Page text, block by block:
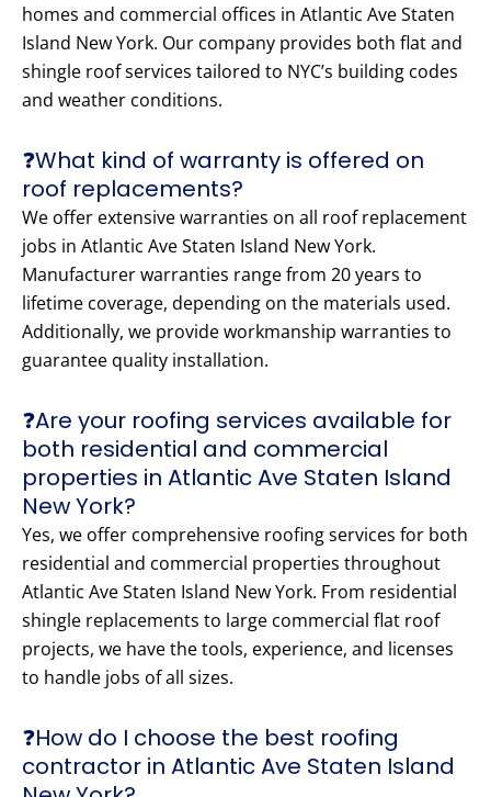
homes and commercial offices in Atlantic Ave Staten
Island New York. Our company provides both flat and
shingle roof services tailored to NYC’s building codes
and weather conditions.
❓What kind of warranty is offered on
roof replacements?
We offer extensive warranties on all roof replacement
jobs in Atlantic Ave Staten Island New York.
Manufacturer warranties range from 20 years to
lifetime coverage, depending on the materials used.
Additionally, we provide workmanship warranties to
guarantee quality installation.
❓Are your roofing services available for
both residential and commercial
properties in Atlantic Ave Staten Island
New York?
Yes, we offer comprehensive roofing services for both
residential and commercial properties throughout
Atlantic Ave Staten Island New York. From residential
shingle replacements to large commercial flat roof
projects, we have the tools, experience, and licenses
to handle jobs of all sizes.
❓How do I choose the best roofing
contractor in Atlantic Ave Staten Island